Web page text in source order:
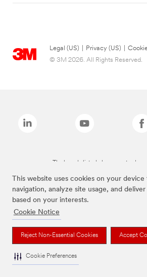
This website uses cookies on your
navigation, analyze site usage, and
based on your interests.
Cookie Notice
Reject Non-Essential Cookies Accept
Cookie Preferences
Legal (US) Privacy (US)
© 3M 2026. All Rights Reserved.
The brands listed above are